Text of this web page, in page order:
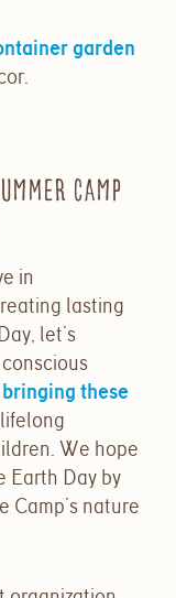
garden
Camp
in
lasting
let’s
these
We hope
Earth Day by
Camp’s nature